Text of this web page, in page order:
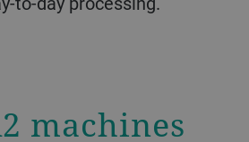
machines